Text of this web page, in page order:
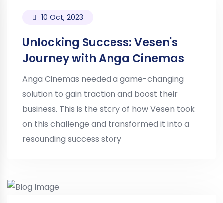
10 Oct, 2023
Unlocking Success: Vesen's
Journey with Anga Cinemas
Anga Cinemas needed a game-changing
solution to gain traction and boost their
business. This is the story of how Vesen took
on this challenge and transformed it into a
resounding success story